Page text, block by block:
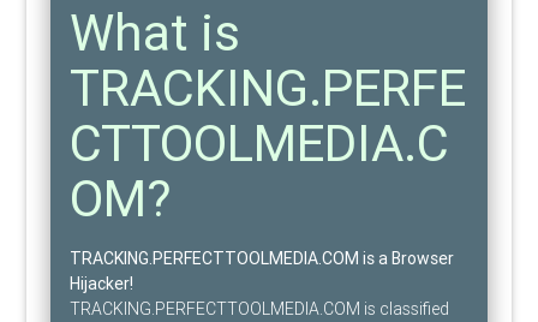
What is
TRACKING.PERFE
CTTOOLMEDIA.C
OM?
TRACKING.PERFECTTOOLMEDIA.COM is a Browser
Hijacker!
TRACKING.PERFECTTOOLMEDIA.COM is classified